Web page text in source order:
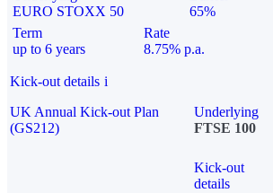
EURO STOXX 50
65%
Term
up to 6 years
Rate
8.75% p.a.
Kick-out details i
UK Annual Kick-out Plan
(GS212)
Underlying
FTSE 100
Kick-out
details